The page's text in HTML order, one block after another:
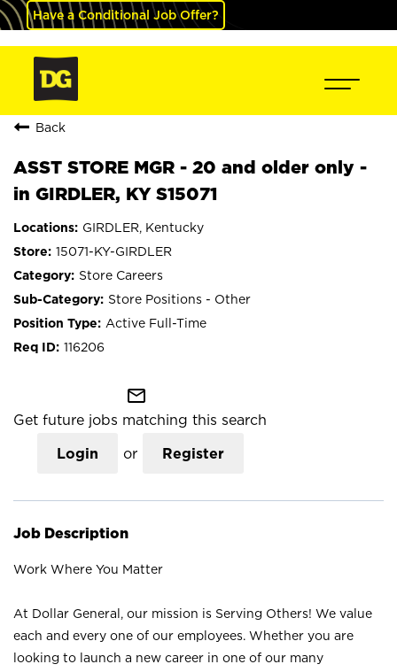
Have a Conditional Job Offer?
Back
ASST STORE MGR - 20 and older only -
in GIRDLER, KY S15071
GIRDLER, Kentucky
15071-KY-GIRDLER
Store Careers
Store Positions - Other
Active Full-Time
116206
mail_outline
Get future jobs matching this search
Login or Register
Job Description
Work Where You Matter
At Dollar General, our mission is Serving Others! We value
each and every one of our employees. Whether you are
looking to launch a new career in one of our many